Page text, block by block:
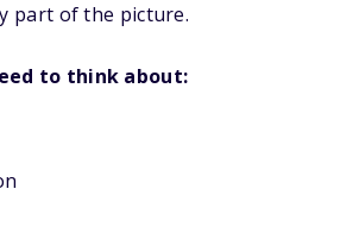
part of the picture.
to think about: